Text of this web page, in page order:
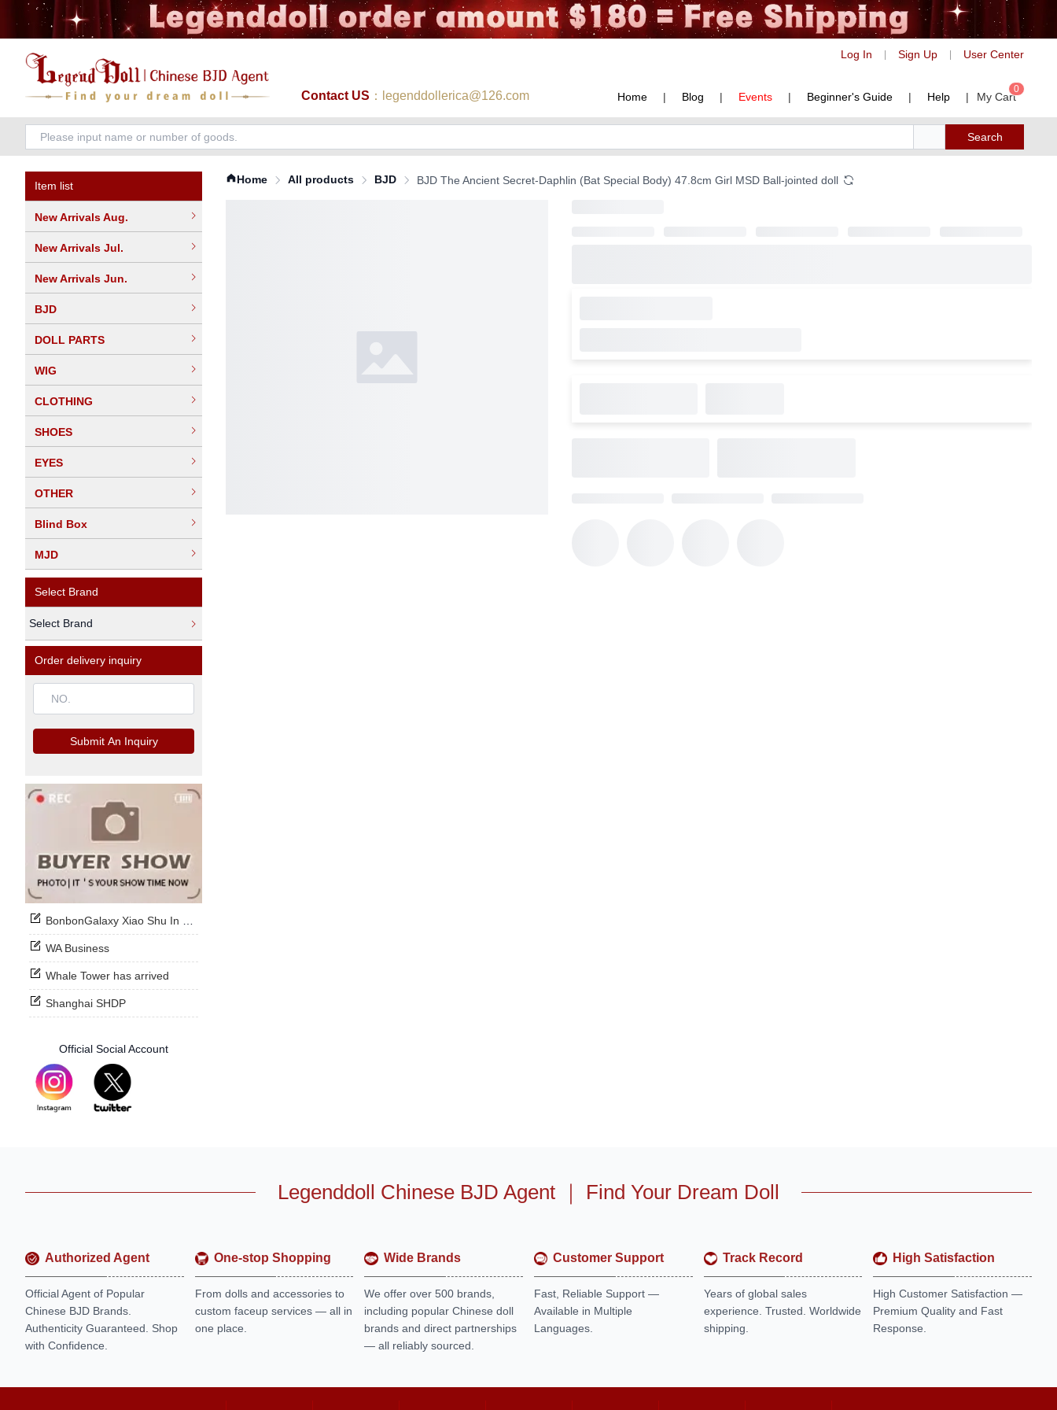
Log In Sign Up User Center
Contact US ：legenddollerica@126.com Home | Blog | Events | Beginner's Guide | Help | My Cart
0
Search
Item list
New Arrivals Aug.
New Arrivals Jul.
New Arrivals Jun.
BJD
DOLL PARTS
WIG
CLOTHING
SHOES
EYES
OTHER
Blind Box
MJD
Select Brand
Select Brand
Order delivery inquiry
Submit An Inquiry
BonbonGalaxy Xiao Shu In Stock Now
WA Business
Whale Tower has arrived
Shanghai SHDP
Official Social Account
Home All products BJD BJD The Ancient Secret-Daphlin (Bat Special Body) 47.8cm Girl MSD Ball-jointed doll
Legenddoll Chinese BJD Agent ｜ Find Your Dream Doll
Authorized Agent
Official Agent of Popular
Chinese BJD Brands.
Authenticity Guaranteed. Shop
with Confidence.
One-stop Shopping
From dolls and accessories to
custom faceup services — all in
one place.
Wide Brands
We offer over 500 brands,
including popular Chinese doll
brands and direct partnerships
— all reliably sourced.
Customer Support
Fast, Reliable Support —
Available in Multiple
Languages.
Track Record
Years of global sales
experience. Trusted. Worldwide
shipping.
High Satisfaction
High Customer Satisfaction —
Premium Quality and Fast
Response.